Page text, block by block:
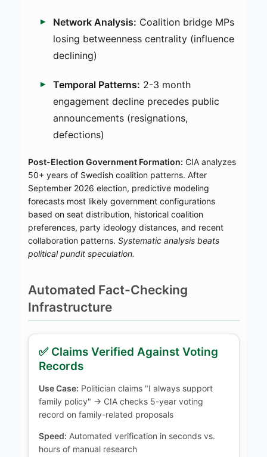
Network Analysis: Coalition bridge MPs
losing betweenness centrality (influence
declining)
Temporal Patterns: 2-3 month
engagement decline precedes public
announcements (resignations,
defections)
Post-Election Government Formation: CIA analyzes
50+ years of Swedish coalition patterns. After
September 2026 election, predictive modeling
forecasts most likely government configurations
based on seat distribution, historical coalition
preferences, party ideology distances, and recent
collaboration patterns. Systematic analysis beats
political pundit speculation.
Automated Fact-Checking
Infrastructure
✅ Claims Verified Against Voting
Records
Use Case: Politician claims "I always support
family policy" → CIA checks 5-year voting
record on family-related proposals
Speed: Automated verification in seconds vs.
hours of manual research